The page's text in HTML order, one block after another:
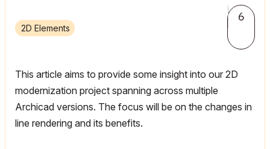
2D Elements
6
This article aims to provide some insight into our 2D
modernization project spanning across multiple
Archicad versions. The focus will be on the changes in
line rendering and its benefits.